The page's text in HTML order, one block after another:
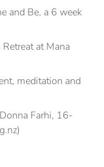
and Be, a 6 week
at Mana
meditation and
Farhi, 16-